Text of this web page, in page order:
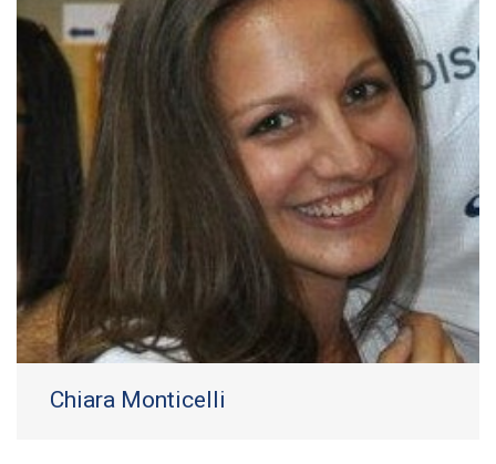
Chiara Monticelli